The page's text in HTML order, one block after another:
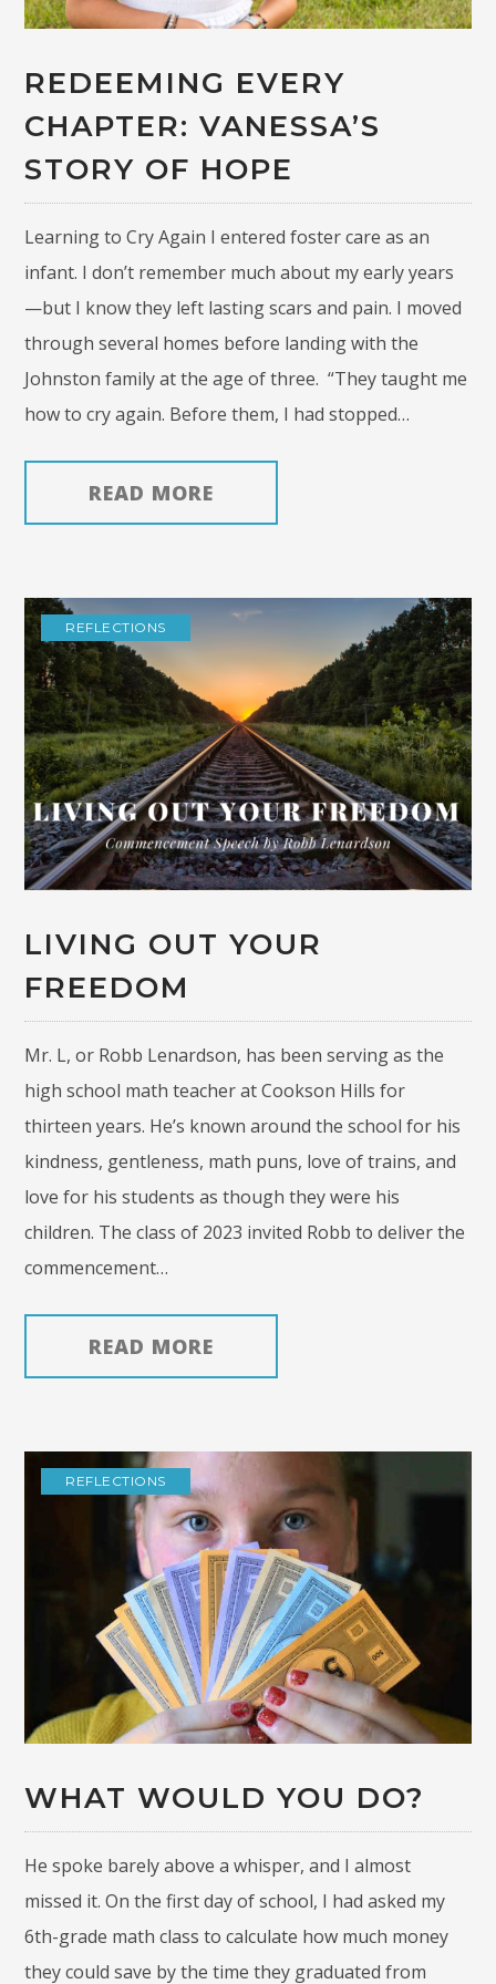
REDEEMING EVERY
CHAPTER: VANESSA’S
STORY OF HOPE
Learning to Cry Again I entered foster care as an
infant. I don’t remember much about my early years
—but I know they left lasting scars and pain. I moved
through several homes before landing with the
Johnston family at the age of three. “They taught me
how to cry again. Before them, I had stopped…
READ MORE
REFLECTIONS
LIVING OUT YOUR
FREEDOM
Mr. L, or Robb Lenardson, has been serving as the
high school math teacher at Cookson Hills for
thirteen years. He’s known around the school for his
kindness, gentleness, math puns, love of trains, and
love for his students as though they were his
children. The class of 2023 invited Robb to deliver the
commencement…
READ MORE
REFLECTIONS
WHAT WOULD YOU DO?
He spoke barely above a whisper, and I almost
missed it. On the first day of school, I had asked my
6th-grade math class to calculate how much money
they could save by the time they graduated from